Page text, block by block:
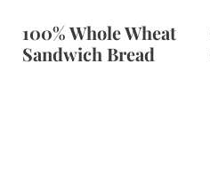
100% Whole Wheat
Sandwich Bread